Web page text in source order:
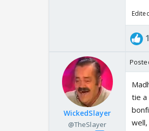
WickedSlayer
@TheSlayer
tie